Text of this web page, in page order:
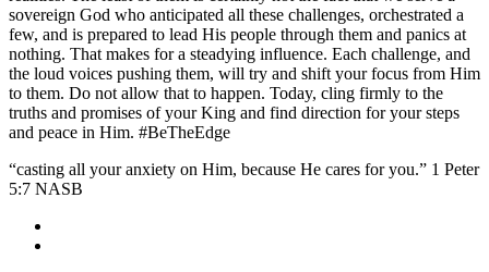
sovereign God who anticipated all these challenges, orchestrated a
few, and is prepared to lead His people through them and panics at
nothing. That makes for a steadying influence. Each challenge, and
the loud voices pushing them, will try and shift your focus from Him
to them. Do not allow that to happen. Today, cling firmly to the
truths and promises of your King and find direction for your steps
and peace in Him. #BeTheEdge
“casting all your anxiety on Him, because He cares for you.” 1 Peter
5:7 NASB